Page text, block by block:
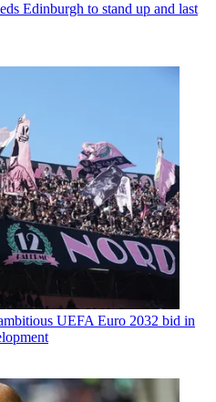
Edinburgh to stand up and last
UEFA Euro 2032 bid in